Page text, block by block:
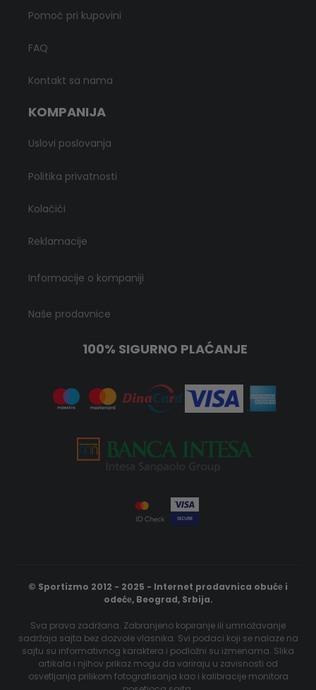
Pomoć pri kupovini
FAQ
Kontakt sa nama
KOMPANIJA
Uslovi poslovanja
Politika privatnosti
Kolačići
Reklamacije
Informacije o kompaniji
Naše prodavnice
100% SIGURNO PLAĆANJE
© Sportizmo 2012 - 2025 - Internet prodavnica obućе i
odećе, Beograd, Srbija.
Sva prava zadržana. Zabranjeno kopiranje ili umnožavanje
sadržaja sajta bez dozvole vlasnika. Svi podaci koji se nalaze na
sajtu su informativnog karaktera i podložni su izmenama. Slika
artikala i njihov prikaz mogu da variraju u zavisnosti od
osvetljanja prilikom fotografisanja kao i kalibracije monitora